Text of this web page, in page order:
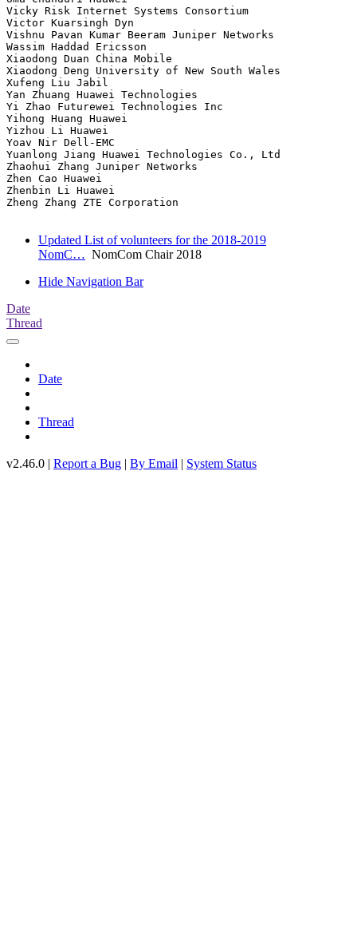
Vicky Risk Internet Systems Consortium
Victor Kuarsingh Dyn
Vishnu Pavan Kumar Beeram Juniper Networks
Wassim Haddad Ericsson
Xiaodong Duan China Mobile
Xiaodong Deng University of New South Wales
Xufeng Liu Jabil
Yan Zhuang Huawei Technologies
Yi Zhao Futurewei Technologies Inc
Yihong Huang Huawei
Yizhou Li Huawei
Yoav Nir Dell-EMC
Yuanlong Jiang Huawei Technologies Co., Ltd
Zhaohui Zhang Juniper Networks
Zhen Cao Huawei
Zhenbin Li Huawei
Zheng Zhang ZTE Corporation
Updated List of volunteers for the 2018-2019
NomC… NomCom Chair 2018
Hide Navigation Bar
Date
Thread
Date
Thread
v2.46.0 | Report a Bug | By Email | System Status